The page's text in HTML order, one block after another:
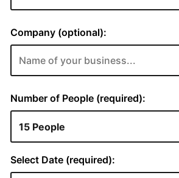
Company (optional):
Number of People (required):
Select Date (required):